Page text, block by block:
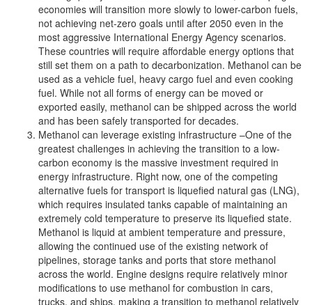
economies will transition more slowly to lower-carbon fuels,
not achieving net-zero goals until after 2050 even in the
most aggressive International Energy Agency scenarios.
These countries will require affordable energy options that
still set them on a path to decarbonization. Methanol can be
used as a vehicle fuel, heavy cargo fuel and even cooking
fuel. While not all forms of energy can be moved or
exported easily, methanol can be shipped across the world
and has been safely transported for decades.
Methanol can leverage existing infrastructure –One of the
greatest challenges in achieving the transition to a low-
carbon economy is the massive investment required in
energy infrastructure. Right now, one of the competing
alternative fuels for transport is liquefied natural gas (LNG),
which requires insulated tanks capable of maintaining an
extremely cold temperature to preserve its liquefied state.
Methanol is liquid at ambient temperature and pressure,
allowing the continued use of the existing network of
pipelines, storage tanks and ports that store methanol
across the world. Engine designs require relatively minor
modifications to use methanol for combustion in cars,
trucks, and ships, making a transition to methanol relatively